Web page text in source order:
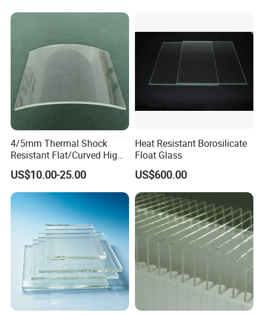
4/5mm Thermal Shock
Resistant Flat/Curved High
Borosilicate Tempered Flat
Glass Fireplace Wood Stove
Sight Window Custom Size
US$10.00-25.00
Heat Resistant Borosilicate
Float Glass
US$600.00